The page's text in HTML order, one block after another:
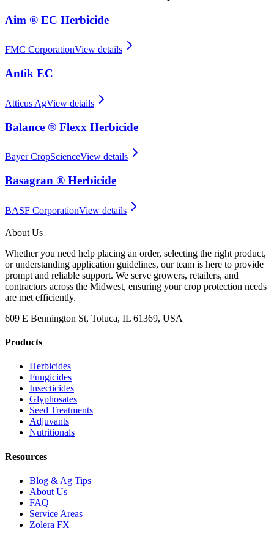
Aim ® EC Herbicide
FMC CorporationView details
Antik EC
Atticus AgView details
Balance ® Flexx Herbicide
Bayer CropScienceView details
Basagran ® Herbicide
BASF CorporationView details
About Us
Whether you need help placing an order, selecting the right product,
or understanding application guidelines, our team is here to provide
prompt and reliable support. We serve growers, retailers, and
contractors across the Midwest, ensuring your crop protection needs
are met efficiently.
609 E Bennington St, Toluca, IL 61369, USA
Products
Herbicides
Fungicides
Insecticides
Glyphosates
Seed Treatments
Adjuvants
Nutritionals
Resources
Blog & Ag Tips
About Us
FAQ
Service Areas
Zolera FX